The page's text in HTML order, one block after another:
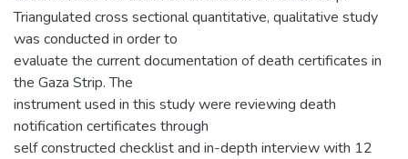
Triangulated cross sectional quantitative, qualitative study
was conducted in order to
evaluate the current documentation of death certificates in
the Gaza Strip. The
instrument used in this study were reviewing death
notification certificates through
self constructed checklist and in-depth interview with 12